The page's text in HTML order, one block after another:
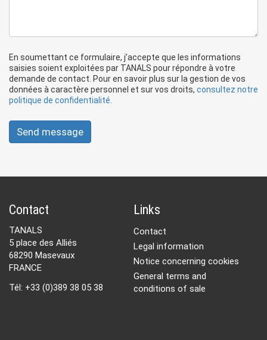
En soumettant ce formulaire, j’accepte que les informations
saisies soient exploitées par TANALS pour répondre à votre
demande de contact. Pour en savoir plus sur la gestion de vos
données à caractère personnel et sur vos droits, consultez notre
politique de confidentialité.
Send message
Contact
TANALS
5 place des Alliés
68290 Masevaux
FRANCE
Tél: +33 (0)389 38 05 38
Links
Contact
Legal information
Notice concerning cookies
General terms and
conditions of sale